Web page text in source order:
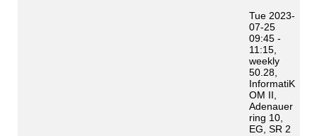
Tue 2023-
07-25
09:45 -
11:15,
weekly
50.28,
InformatiK
OM II,
Adenauer
ring 10,
EG, SR 2